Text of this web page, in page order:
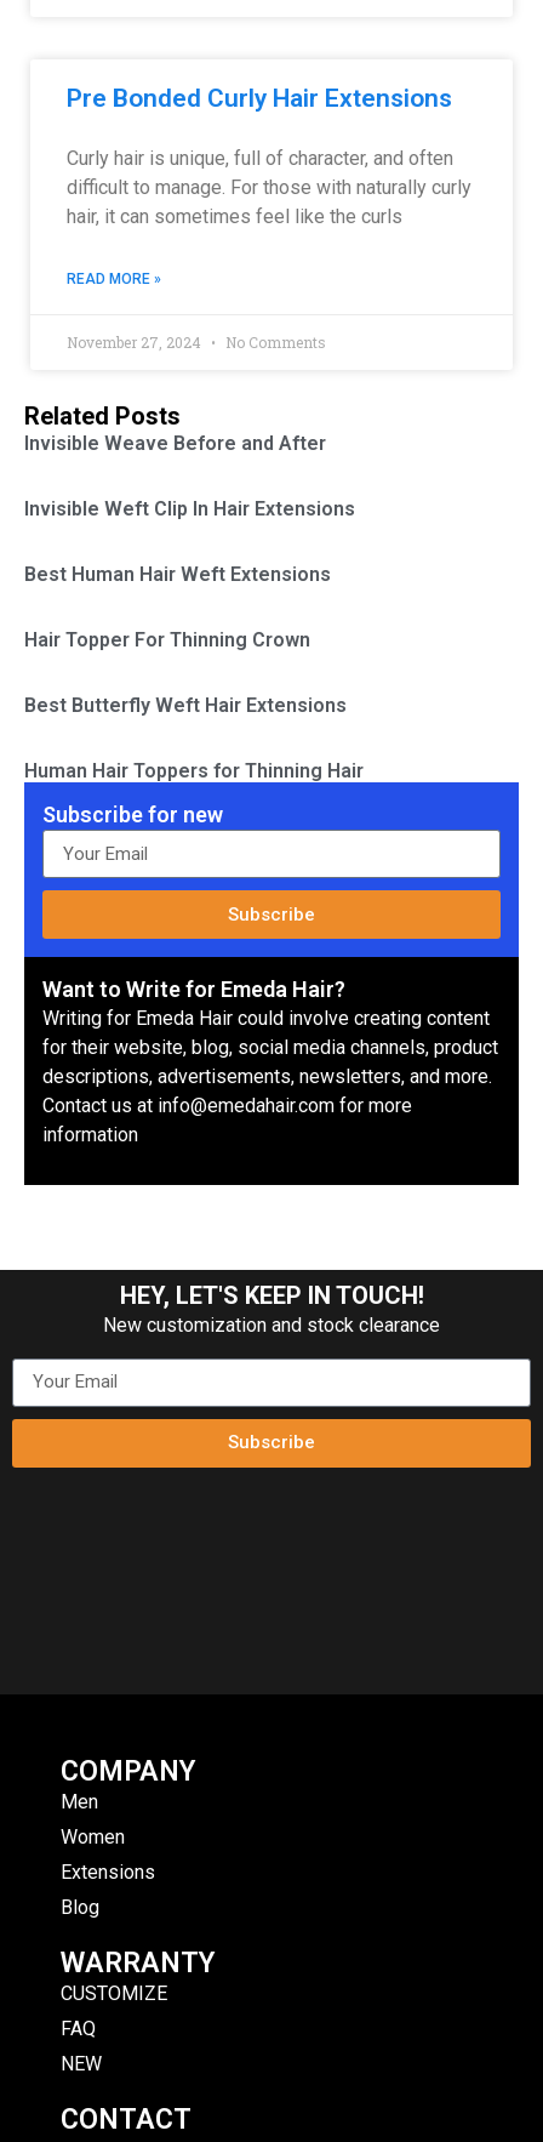
Pre Bonded Curly Hair Extensions
Curly hair is unique, full of character, and often
difficult to manage. For those with naturally curly
hair, it can sometimes feel like the curls
READ MORE »
November 27, 2024 No Comments
Related Posts
Invisible Weave Before and After
Invisible Weft Clip In Hair Extensions
Best Human Hair Weft Extensions
Hair Topper For Thinning Crown
Best Butterfly Weft Hair Extensions
Human Hair Toppers for Thinning Hair
Subscribe for new
Subscribe
Want to Write for Emeda Hair?
Writing for Emeda Hair could involve creating content
for their website, blog, social media channels, product
descriptions, advertisements, newsletters, and more.
Contact us at info@emedahair.com for more
information
HEY, LET'S KEEP IN TOUCH!
New customization and stock clearance
Subscribe
COMPANY
Men
Women
Extensions
Blog
WARRANTY
CUSTOMIZE
FAQ
NEW
CONTACT